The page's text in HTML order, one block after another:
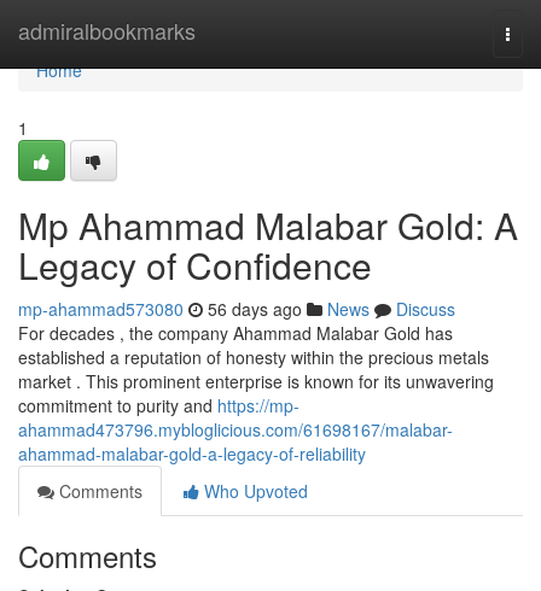
admiralbookmarks
Home
Home
1
Mp Ahammad Malabar Gold: A
Legacy of Confidence
mp-ahammad573080 56 days ago News
Discuss
For decades , the company Ahammad Malabar Gold has
established a reputation of honesty within the precious metals
market . This prominent enterprise is known for its unwavering
commitment to purity and https://mp-
ahammad473796.mybloglicious.com/61698167/malabar-
ahammad-malabar-gold-a-legacy-of-reliability
Comments
Who Upvoted
Comments